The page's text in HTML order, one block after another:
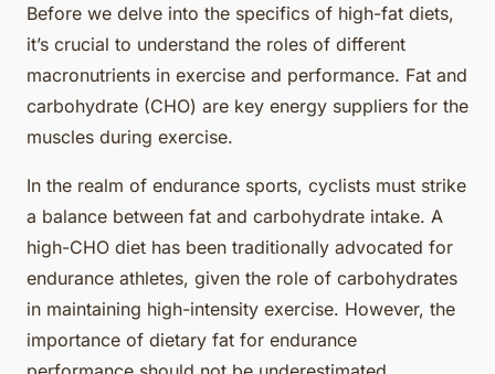
Before we delve into the specifics of high-fat diets,
it’s crucial to understand the roles of different
macronutrients in exercise and performance. Fat and
carbohydrate (CHO) are key energy suppliers for the
muscles during exercise.
In the realm of endurance sports, cyclists must strike
a balance between fat and carbohydrate intake. A
high-CHO diet has been traditionally advocated for
endurance athletes, given the role of carbohydrates
in maintaining high-intensity exercise. However, the
importance of dietary fat for endurance